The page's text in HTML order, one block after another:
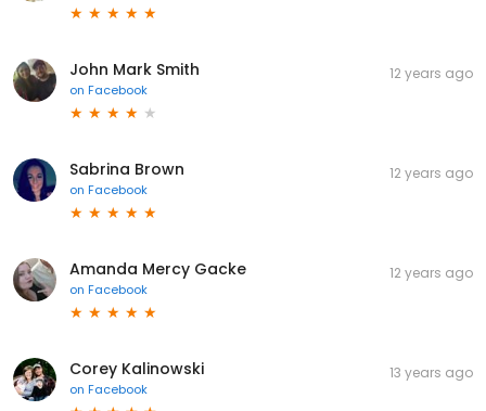
John Mark Smith
on Facebook
12 years ago
Sabrina Brown
on Facebook
12 years ago
Amanda Mercy Gacke
on Facebook
12 years ago
Corey Kalinowski
on Facebook
13 years ago